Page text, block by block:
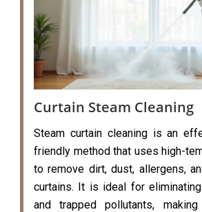
Curtain Steam Cleaning
Steam curtain cleaning is an
friendly method that uses high-
to remove dirt, dust, allergens,
curtains. It is ideal for
and trapped pollutants,